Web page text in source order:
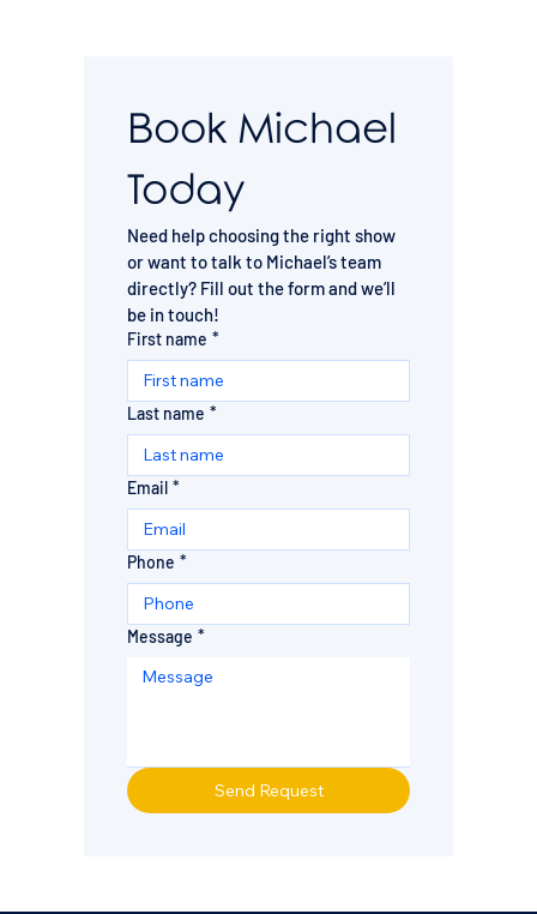
Book Michael
Today
Need help choosing the right show
or want to talk to Michael’s team
directly? Fill out the form and we’ll
be in touch!
First name *
Last name *
Email *
Phone *
Message *
Send Request